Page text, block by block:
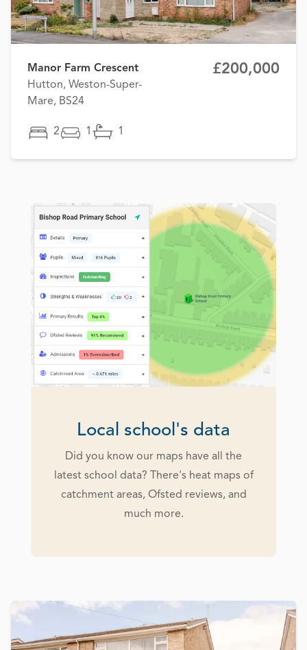
Manor Farm Crescent
Hutton, Weston-Super-
Mare, BS24
£200,000
2 1 1
Local school's data
Did you know our maps have all the
latest school data? There's heat maps of
catchment areas, Ofsted reviews, and
much more.